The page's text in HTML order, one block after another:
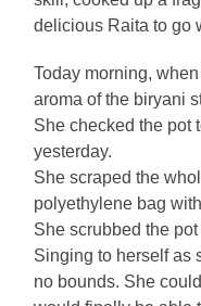
delicious Raita to go
Today morning,
aroma of the biryani
She checked the pot
yesterday.
She scraped the
polyethylene bag
She scrubbed the
Singing to herself as
no bounds. She